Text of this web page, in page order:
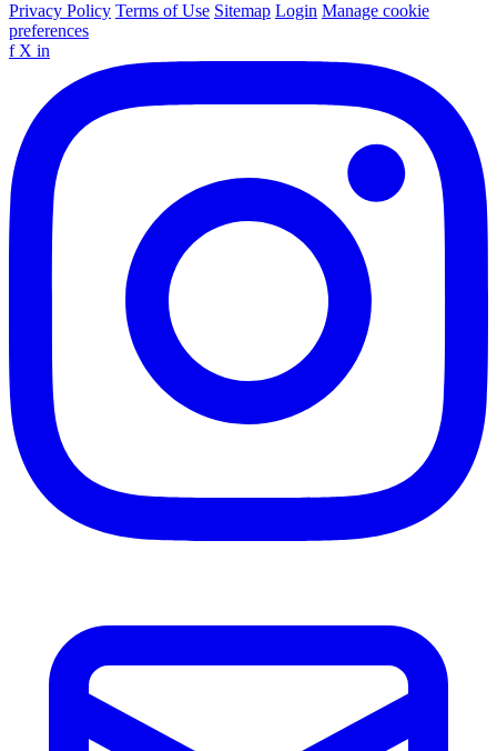
Privacy Policy Terms of Use Sitemap Login Manage cookie
preferences
f X in